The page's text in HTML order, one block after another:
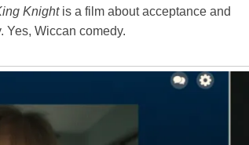
Knightis a film about acceptance and
Yes, Wiccan comedy.